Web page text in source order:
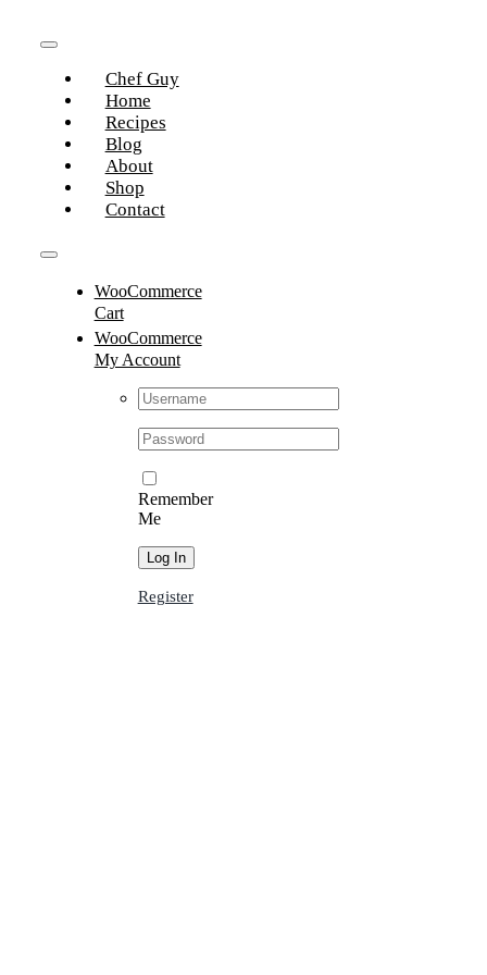
Navigation
Chef Guy
Home
Recipes
Blog
About
Shop
Contact
Navigation
WooCommerce
Cart
WooCommerce
My Account
Username:
Password:
Remember
Me
Register